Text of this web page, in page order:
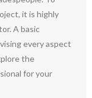
it is highly
A basic
every aspect
the
for your